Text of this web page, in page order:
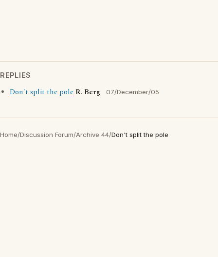
REPLIES
Don't split the pole R. Berg 07/December/05
Home/Discussion Forum/Archive 44/Don't split the pole